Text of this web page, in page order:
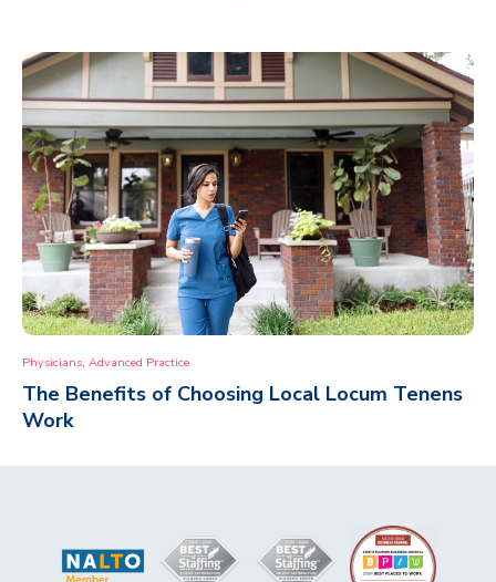
Physicians, Advanced Practice
The Benefits of Choosing Local Locum Tenens
Work